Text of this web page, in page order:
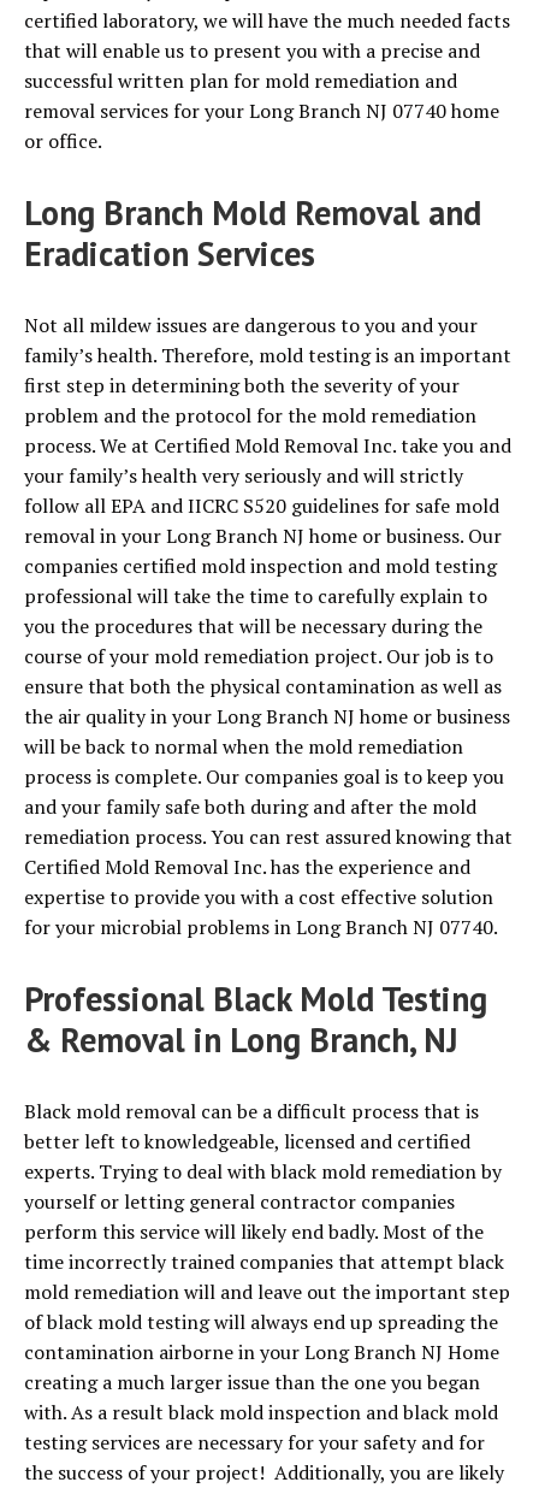
certified laboratory, we will have the much needed facts
that will enable us to present you with a precise and
successful written plan for mold remediation and
removal services for your Long Branch NJ 07740 home
or office.
Long Branch Mold Removal and
Eradication Services
Not all mildew issues are dangerous to you and your
family’s health. Therefore, mold testing is an important
first step in determining both the severity of your
problem and the protocol for the mold remediation
process. We at Certified Mold Removal Inc. take you and
your family’s health very seriously and will strictly
follow all EPA and IICRC S520 guidelines for safe mold
removal in your Long Branch NJ home or business. Our
companies certified mold inspection and mold testing
professional will take the time to carefully explain to
you the procedures that will be necessary during the
course of your mold remediation project. Our job is to
ensure that both the physical contamination as well as
the air quality in your Long Branch NJ home or business
will be back to normal when the mold remediation
process is complete. Our companies goal is to keep you
and your family safe both during and after the mold
remediation process. You can rest assured knowing that
Certified Mold Removal Inc. has the experience and
expertise to provide you with a cost effective solution
for your microbial problems in Long Branch NJ 07740.
Professional Black Mold Testing
& Removal in Long Branch, NJ
Black mold removal can be a difficult process that is
better left to knowledgeable, licensed and certified
experts. Trying to deal with black mold remediation by
yourself or letting general contractor companies
perform this service will likely end badly. Most of the
time incorrectly trained companies that attempt black
mold remediation will and leave out the important step
of black mold testing will always end up spreading the
contamination airborne in your Long Branch NJ Home
creating a much larger issue than the one you began
with. As a result black mold inspection and black mold
testing services are necessary for your safety and for
the success of your project! Additionally, you are likely